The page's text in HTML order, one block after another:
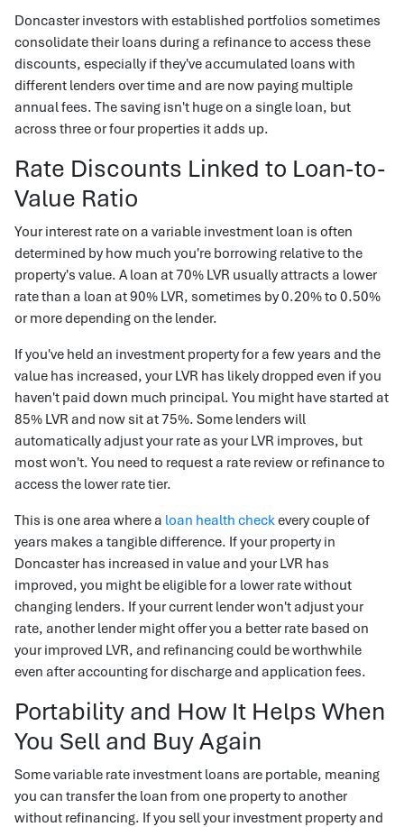
Doncaster investors with established portfolios sometimes
consolidate their loans during a refinance to access these
discounts, especially if they've accumulated loans with
different lenders over time and are now paying multiple
annual fees. The saving isn't huge on a single loan, but
across three or four properties it adds up.
Rate Discounts Linked to Loan-to-
Value Ratio
Your interest rate on a variable investment loan is often
determined by how much you're borrowing relative to the
property's value. A loan at 70% LVR usually attracts a lower
rate than a loan at 90% LVR, sometimes by 0.20% to 0.50%
or more depending on the lender.
If you've held an investment property for a few years and the
value has increased, your LVR has likely dropped even if you
haven't paid down much principal. You might have started at
85% LVR and now sit at 75%. Some lenders will
automatically adjust your rate as your LVR improves, but
most won't. You need to request a rate review or refinance to
access the lower rate tier.
This is one area where a loan health checkevery couple of
years makes a tangible difference. If your property in
Doncaster has increased in value and your LVR has
improved, you might be eligible for a lower rate without
changing lenders. If your current lender won't adjust your
rate, another lender might offer you a better rate based on
your improved LVR, and refinancing could be worthwhile
even after accounting for discharge and application fees.
Portability and How It Helps When
You Sell and Buy Again
Some variable rate investment loans are portable, meaning
you can transfer the loan from one property to another
without refinancing. If you sell your investment property and